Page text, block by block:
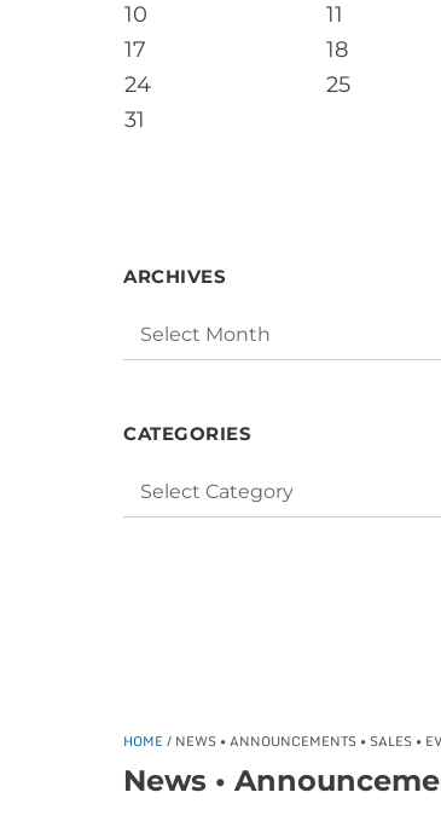
HOME / NEWS • ANNOUNCEMENTS • SALES •
News •
10
11
17
18
24
25
31
ARCHIVES
Archives
CATEGORIES
Categories